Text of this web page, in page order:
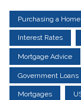
Purchasing a Home
Interest Rates
Mortgage Advice
Government Loans
Mortgages